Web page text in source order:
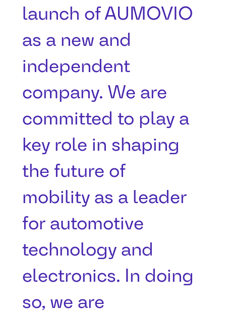
launch of AUMOVIO
as a new and
independent
company. We are
committed to play a
key role in shaping
the future of
mobility as a leader
for automotive
technology and
electronics. In doing
so, we are